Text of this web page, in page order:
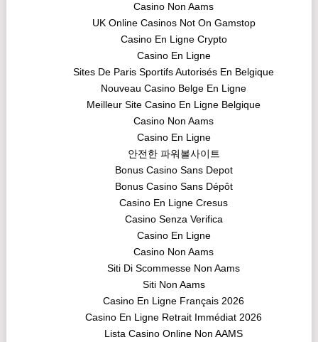
Casino Non Aams
UK Online Casinos Not On Gamstop
Casino En Ligne Crypto
Casino En Ligne
Sites De Paris Sportifs Autorisés En Belgique
Nouveau Casino Belge En Ligne
Meilleur Site Casino En Ligne Belgique
Casino Non Aams
Casino En Ligne
안전한 파워볼사이트
Bonus Casino Sans Depot
Bonus Casino Sans Dépôt
Casino En Ligne Cresus
Casino Senza Verifica
Casino En Ligne
Casino Non Aams
Siti Di Scommesse Non Aams
Siti Non Aams
Casino En Ligne Français 2026
Casino En Ligne Retrait Immédiat 2026
Lista Casino Online Non AAMS